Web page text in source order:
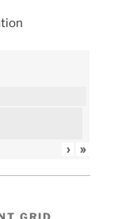
› »